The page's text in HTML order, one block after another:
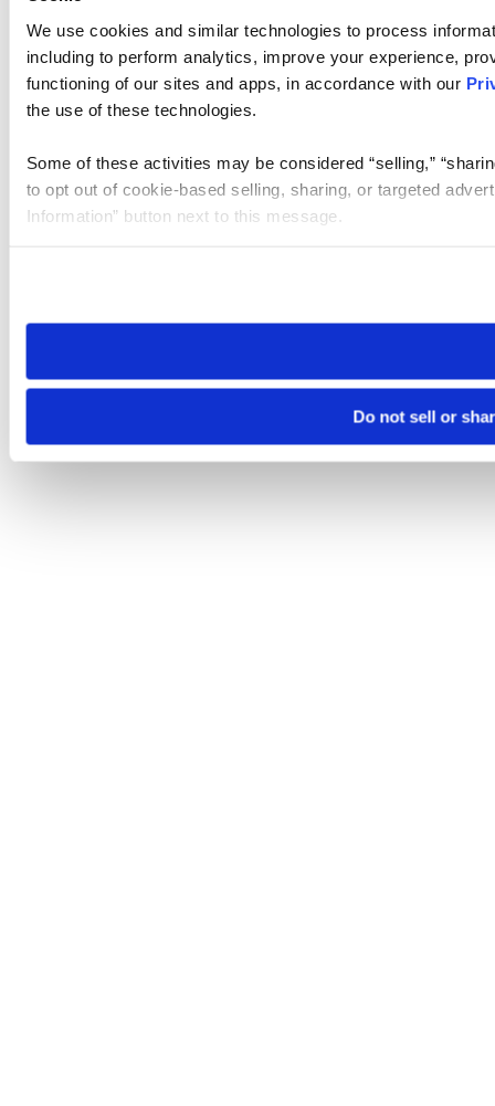
We use cookies and similar technologies to process
including to perform analytics, improve your experience,
functioning of our sites and apps, in accordance with our
the use of these technologies.
Some of these activities may be considered “selling,”
to opt out of cookie-based selling, sharing, or targeted
Information” button next to this message.
need to be set again.
Do not sell or